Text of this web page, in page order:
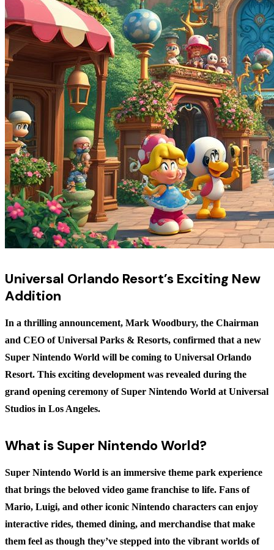
Universal Orlando Resort’s Exciting New
Addition
In a thrilling announcement, Mark Woodbury, the Chairman
and CEO of Universal Parks & Resorts, confirmed that a new
Super Nintendo World will be coming to Universal Orlando
Resort. This exciting development was revealed during the
grand opening ceremony of Super Nintendo World at Universal
Studios in Los Angeles.
What is Super Nintendo World?
Super Nintendo World is an immersive theme park experience
that brings the beloved video game franchise to life. Fans of
Mario, Luigi, and other iconic Nintendo characters can enjoy
interactive rides, themed dining, and merchandise that make
them feel as though they’ve stepped into the vibrant worlds of